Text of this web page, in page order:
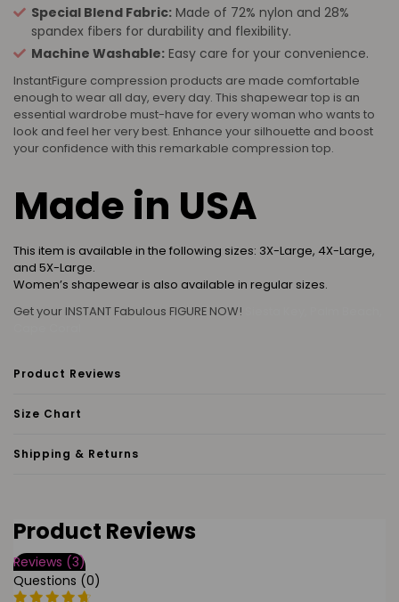
Special Blend Fabric: Made of 72% nylon and 28%
spandex fibers for durability and flexibility.
Machine Washable: Easy care for your convenience.
InstantFigure compression products are made comfortable
enough to wear all day, every day. This shapewear top is an
essential wardrobe must-have for every woman who wants to
look and feel her very best. Enhance your silhouette and boost
your confidence with this remarkable compression top.
Made in USA
This item is available in the following sizes: 3X-Large, 4X-Large,
and 5X-Large.
Women’s shapewear is also available in regular sizes.
Get your INSTANT Fabulous FIGURE NOW!
Product Reviews
Size Chart
Shipping & Returns
Product Reviews
Reviews (3)
Questions (0)